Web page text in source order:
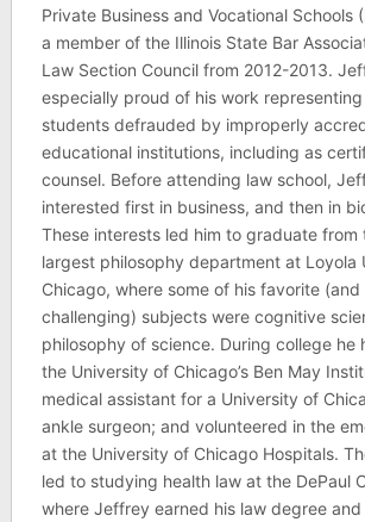
Private Business and Vocational Schools
a member of the Illinois State Bar
Law Section Council from 2012-2013.
especially proud of his work
students defrauded by improperly
educational institutions, including as
counsel. Before attending law school,
interested first in business, and then in
These interests led him to graduate from
largest philosophy department at Loyola
Chicago, where some of his favorite (and
challenging) subjects were cognitive
philosophy of science. During college he
the University of Chicago’s Ben May
medical assistant for a University of
ankle surgeon; and volunteered in the
at the University of Chicago Hospitals.
led to studying health law at the DePaul
where Jeffrey earned his law degree